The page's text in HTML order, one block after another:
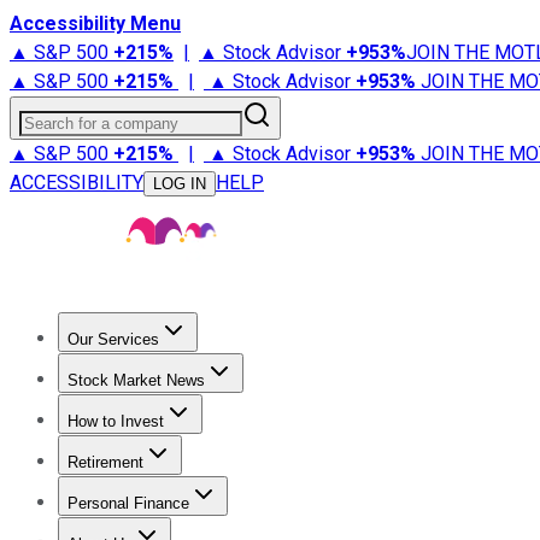
Accessibility Menu
▲ S&P 500 +215% | ▲ Stock Advisor +953%JOIN THE
▲ S&P 500 +215% | ▲ Stock Advisor +953% JOIN THE
Search for a company
▲ S&P 500 +215% | ▲ Stock Advisor +953% JOIN THE
ACCESSIBILITY
LOG IN HELP
Our Services
Stock Advisor
Stock Market News
Trending NewsStock Market News
How to Invest
How to Invest Money
Retirement
Retirement NewsRetirement 101
Personal Finance
Best Credit Cards